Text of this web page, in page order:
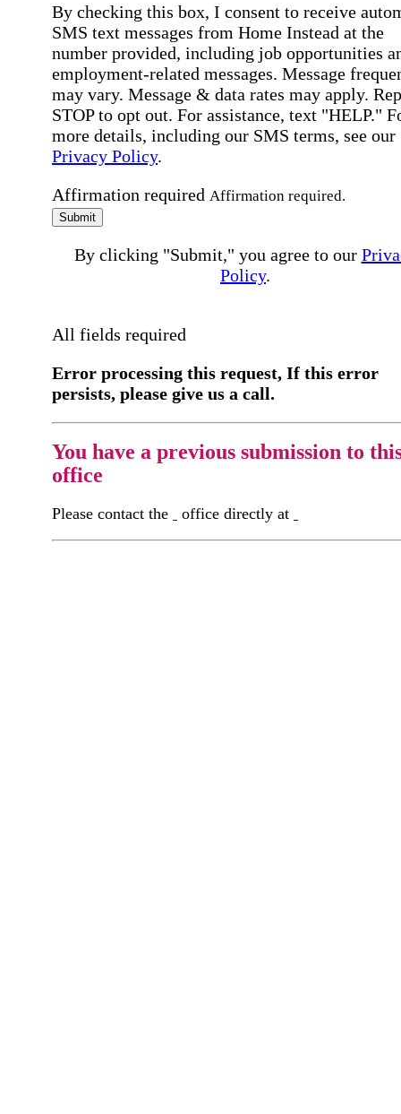
By checking this box, I consent to receive
SMS text messages from Home Instead at the
number provided, including job opportunities
employment-related messages. Message
may vary. Message & data rates may apply.
STOP to opt out. For assistance, text "HELP."
more details, including our SMS terms, see our
Privacy Policy.
Affirmation required Affirmation required.
Submit
By clicking "Submit," you agree to our
Policy.
All fields required
Error processing this request, If this error
persists, please give us a call.
You have a previous submission to
office
Please contact the office directly at